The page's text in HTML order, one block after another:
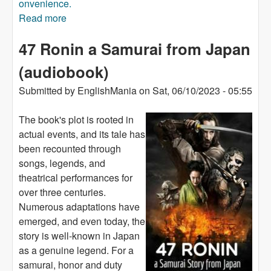
onvenience.
Read more
47 Ronin a Samurai from Japan
(audiobook)
Submitted by EnglishManiaon Sat, 06/10/2023 - 05:55
The book's plot is rooted in
actual events, and its tale has
been recounted through
songs, legends, and
theatrical performances for
over three centuries.
Numerous adaptations have
emerged, and even today, the
story is well-known in Japan
as a genuine legend. For a
samurai, honor and duty